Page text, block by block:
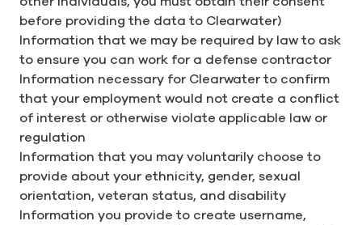
before providing the data to Clearwater)
Information that we may be required by law to ask
to ensure you can work for a defense contractor
Information necessary for Clearwater to confirm
that your employment would not create a conflict
of interest or otherwise violate applicable law or
regulation
Information that you may voluntarily choose to
provide about your ethnicity, gender, sexual
orientation, veteran status, and disability
Information you provide to create username,